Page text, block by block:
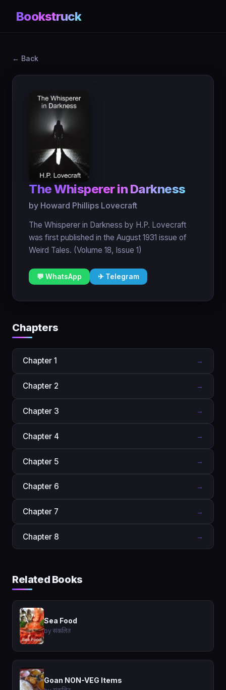
Bookstruck
← Back
The Whisperer in Darkness
by Howard Phillips Lovecraft
The Whisperer in Darkness by H.P. Lovecraft
was first published in the August 1931 issue of
Weird Tales. (Volume 18, Issue 1)
💬 WhatsApp ✈ Telegram
Chapters
Chapter 1 →
Chapter 2 →
Chapter 3 →
Chapter 4 →
Chapter 5 →
Chapter 6 →
Chapter 7 →
Chapter 8 →
Related Books
Sea Food
by संकलित
Goan NON-VEG Items